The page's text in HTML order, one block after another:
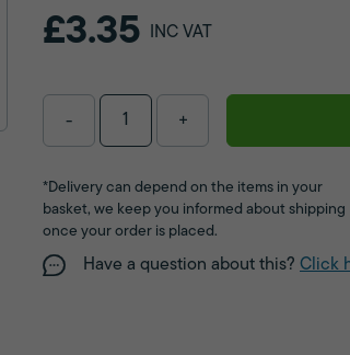
£3.35 INC VAT
- +
*Delivery can depend on the items in your
basket, we keep you informed about shipping
once your order is placed.
Have a question about this? Click